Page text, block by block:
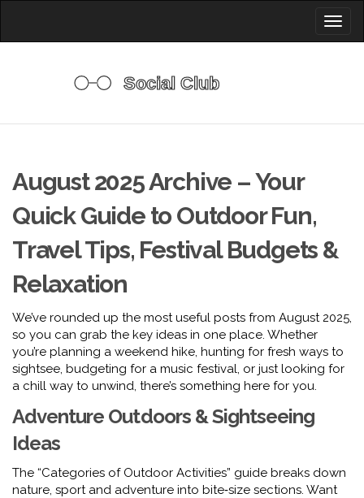
August 2025 Archive – Your
Quick Guide to Outdoor Fun,
Travel Tips, Festival Budgets &
Relaxation
We’ve rounded up the most useful posts from August 2025,
so you can grab the key ideas in one place. Whether
you’re planning a weekend hike, hunting for fresh ways to
sightsee, budgeting for a music festival, or just looking for
a chill way to unwind, there’s something here for you.
Adventure Outdoors & Sightseeing
Ideas
The “Categories of Outdoor Activities” guide breaks down
nature, sport and adventure into bite‑size sections. Want